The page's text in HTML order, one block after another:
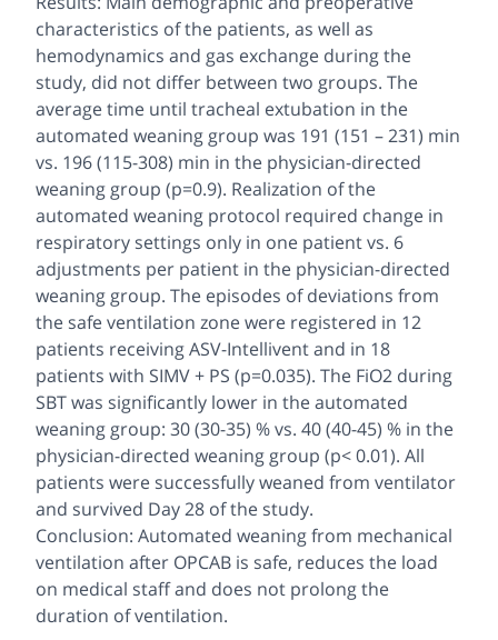
characteristics of the patients, as well as
hemodynamics and gas exchange during the
study, did not differ between two groups. The
average time until tracheal extubation in the
automated weaning group was 191 (151 – 231) min
vs. 196 (115-308) min in the physician-directed
weaning group (p=0.9). Realization of the
automated weaning protocol required change in
respiratory settings only in one patient vs. 6
adjustments per patient in the physician-directed
weaning group. The episodes of deviations from
the safe ventilation zone were registered in 12
patients receiving ASV-Intellivent and in 18
patients with SIMV + PS (p=0.035). The FiO2 during
SBT was significantly lower in the automated
weaning group: 30 (30-35) % vs. 40 (40-45) % in the
physician-directed weaning group (p< 0.01). All
patients were successfully weaned from ventilator
and survived Day 28 of the study.
Conclusion: Automated weaning from mechanical
ventilation after OPCAB is safe, reduces the load
on medical staff and does not prolong the
duration of ventilation.